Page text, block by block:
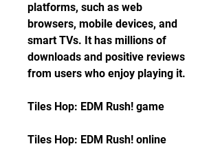
platforms, such as web
browsers, mobile devices, and
smart TVs. It has millions of
downloads and positive reviews
from users who enjoy playing it.
Tiles Hop: EDM Rush! game
Tiles Hop: EDM Rush! online